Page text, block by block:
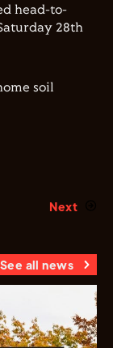
head-to-
28th
soil
Next
See all news